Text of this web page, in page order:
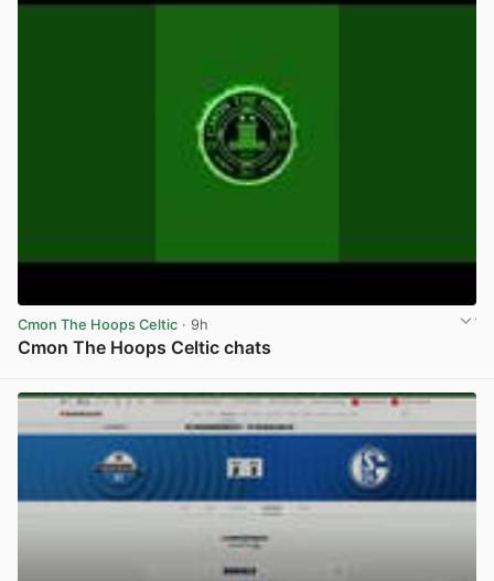
Cmon The Hoops Celtic · 9h
Cmon The Hoops Celtic chats